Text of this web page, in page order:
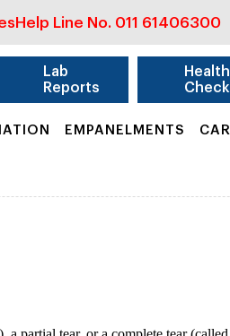
Help Line No. 011 61406300
Lab
Reports
Health
EMPANELMENTS